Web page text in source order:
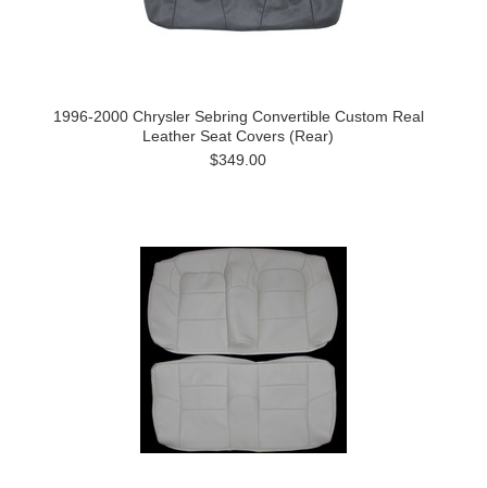
1996-2000 Chrysler Sebring Convertible Custom Real
Leather Seat Covers (Rear)
$349.00